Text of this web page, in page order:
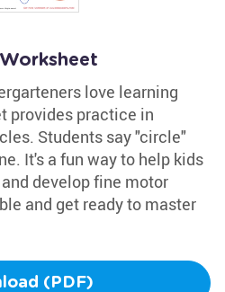
love learning
provides practice in
Students say "circle"
It's a fun way to help kids
develop fine motor
and get ready to master
(PDF)